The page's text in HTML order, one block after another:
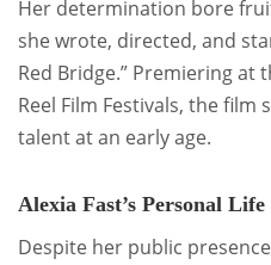
Her determination bore
she wrote, directed, and
Red Bridge.” Premiering at
Reel Film Festivals, the
talent at an early age.
Alexia Fast’s Personal Life
Despite her public